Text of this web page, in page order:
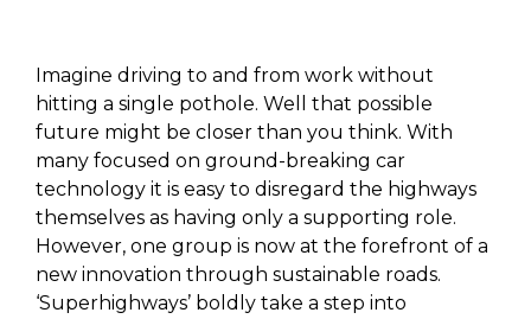
Imagine driving to and from work without
hitting a single pothole. Well that possible
future might be closer than you think. With
many focused on ground-breaking car
technology it is easy to disregard the highways
themselves as having only a supporting role.
However, one group is now at the forefront of a
new innovation through sustainable roads.
‘Superhighways’ boldly take a step into